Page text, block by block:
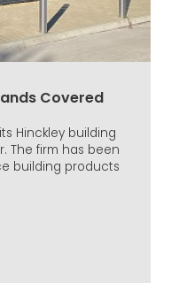
Covered
Hinckley building
The firm has been
building products